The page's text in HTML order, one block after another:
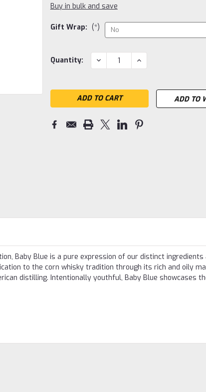
Buy in bulk and save
Gift Wrap: (*)
Current
Quantity: DECREASE
QUANTITY:
INCREASE
QUANTITY:
ADD TO
Baby Blue is a pure expression of our distinct
to the corn whisky tradition through its rich and oily
distilling. Intentionally youthful, Baby Blue showcases